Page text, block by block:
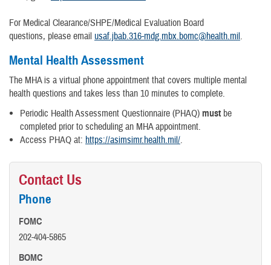
For Medical Clearance/SHPE/Medical Evaluation Board
questions, please email usaf.jbab.316-mdg.mbx.bomc@health.mil.
Mental Health Assessment
The MHA is a virtual phone appointment that covers multiple mental
health questions and takes less than 10 minutes to complete.
Periodic Health Assessment Questionnaire (PHAQ) mustbe
completed prior to scheduling an MHA appointment.
Access PHAQ at: https://asimsimr.health.mil/.
Contact Us
Phone
FOMC
202-404-5865
BOMC